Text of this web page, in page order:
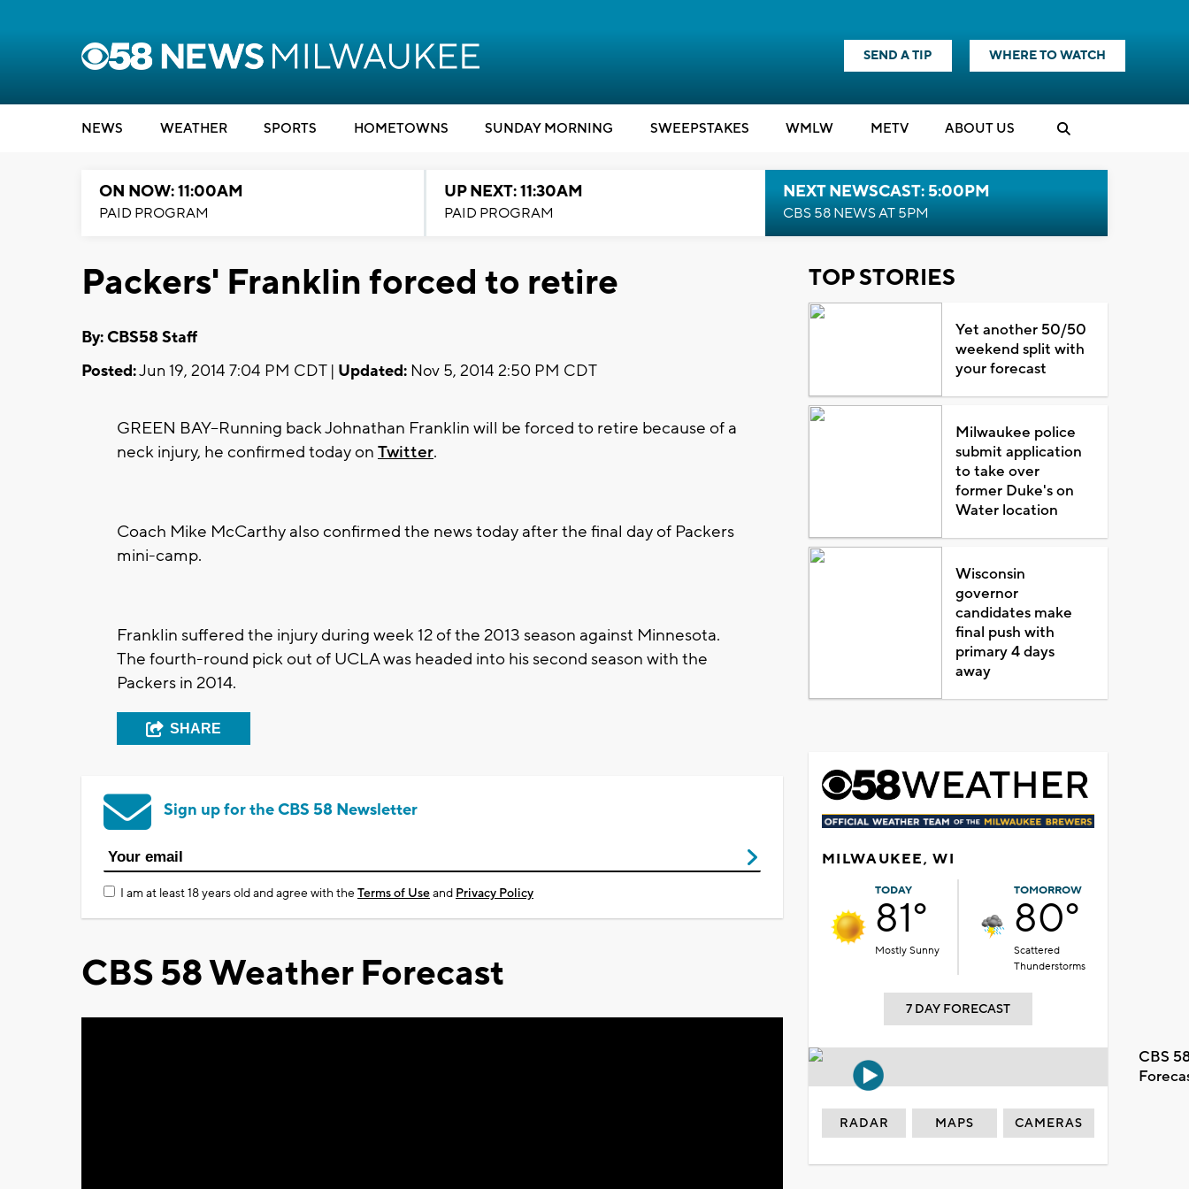
SEND A TIP WHERE TO WATCH
NEWS WEATHER SPORTS HOMETOWNS SUNDAY MORNING SWEEPSTAKES WMLW METV ABOUT US
ON NOW: 11:00AM
PAID PROGRAM
UP NEXT: 11:30AM
PAID PROGRAM
NEXT NEWSCAST: 5:00PM
CBS 58 NEWS AT 5PM
Packers' Franklin forced to retire
By: CBS58 Staff
Posted:Jun 19, 2014 7:04 PM CDT | Updated: Nov 5, 2014 2:50 PM CDT
GREEN BAY--Running back Johnathan Franklin will be forced to retire because of a
neck injury, he confirmed today on Twitter.
Coach Mike McCarthy also confirmed the news today after the final day of Packers
mini-camp.
Franklin suffered the injury during week 12 of the 2013 season against Minnesota.
The fourth-round pick out of UCLA was headed into his second season with the
Packers in 2014.
SHARE
Sign up for the CBS 58 Newsletter
I am at least 18 years old and agree with theTerms of Useand Privacy Policy
CBS 58 Weather Forecast
TOP STORIES
Yet another 50/50
weekend split with
your forecast
Milwaukee police
submit application
to take over
former Duke's on
Water location
Wisconsin
governor
candidates make
final push with
primary 4 days
away
MILWAUKEE, WI
TODAY
81°
Mostly Sunny
TOMORROW
80°
Scattered
Thunderstorms
7 DAY FORECAST
CBS
RADAR MAPS CAMERAS